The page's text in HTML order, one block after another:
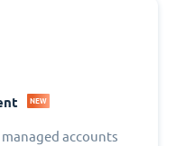
NEW
accounts